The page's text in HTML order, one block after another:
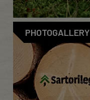
PHOTOGALLERY